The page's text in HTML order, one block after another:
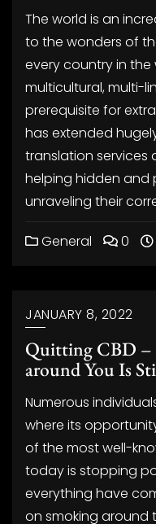
The world is an
to the wonders of
every country in
multicultural, multi-
prerequisite for
has extended
translation services
helping hidden and
unraveling their
General 0
JANUARY 8, 2022
Quitting CBD –
around You Is
Numerous
where its
of the most well-
today is stopping
everything have
on smoking around